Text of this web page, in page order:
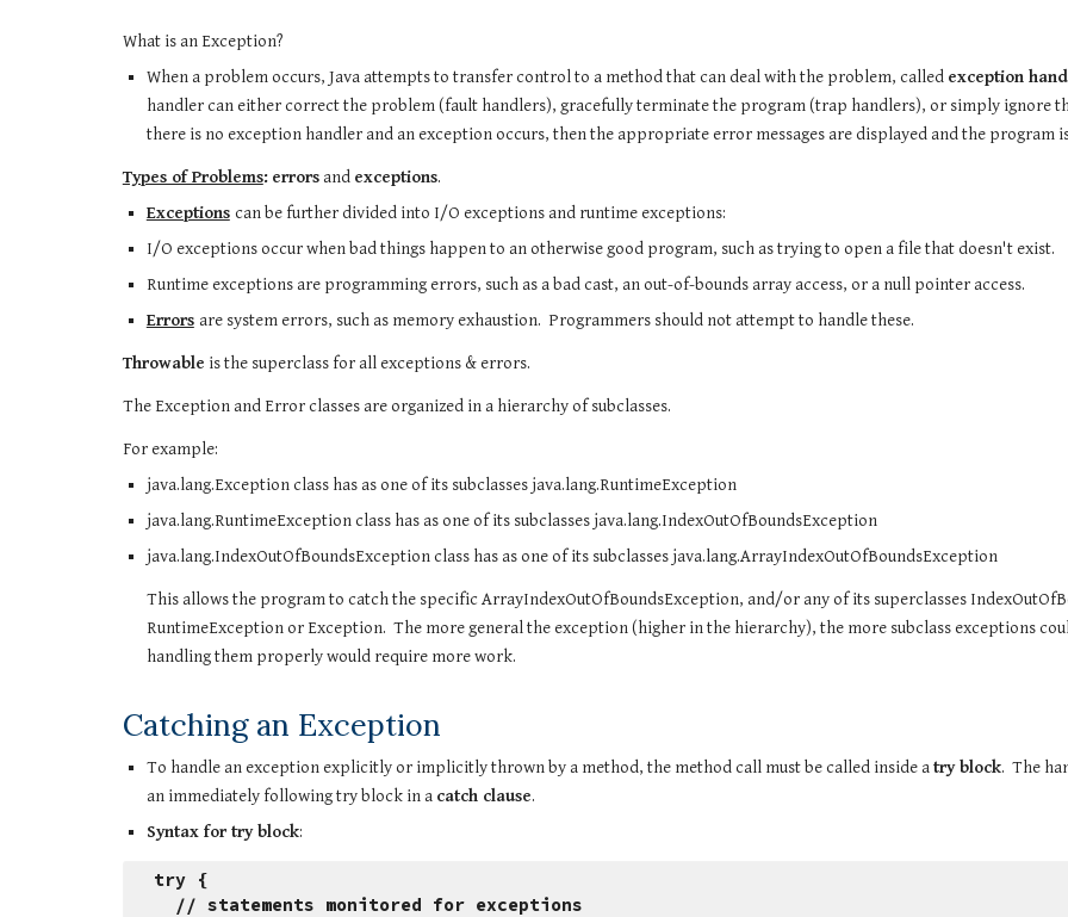
What is an Exception?
When a problem occurs, Java attempts to transfer control to a method that can deal with the problem, called exception
handler can either correct the problem (fault handlers), gracefully terminate the program (trap handlers), or simply ignore
there is no exception handler and an exception occurs, then the appropriate error messages are displayed and the program
Types of Problems: errors and exceptions.
Exceptions can be further divided into I/O exceptions and runtime exceptions:
I/O exceptions occur when bad things happen to an otherwise good program, such as trying to open a file that doesn't exist.
Runtime exceptions are programming errors, such as a bad cast, an out-of-bounds array access, or a null pointer access.
Errors are system errors, such as memory exhaustion.  Programmers should not attempt to handle these.
Throwable is the superclass for all exceptions & errors.
The Exception and Error classes are organized in a hierarchy of subclasses.
For example:
java.lang.Exception class has as one of its subclasses java.lang.RuntimeException
java.lang.RuntimeException class has as one of its subclasses java.lang.IndexOutOfBoundsException
java.lang.IndexOutOfBoundsException class has as one of its subclasses java.lang.ArrayIndexOutOfBoundsException
This allows the program to catch the specific ArrayIndexOutOfBoundsException, and/or any of its superclasses
RuntimeException or Exception.  The more general the exception (higher in the hierarchy), the more subclass exceptions
handling them properly would require more work.
Catching an Exception
To handle an exception explicitly or implicitly thrown by a method, the method call must be called inside a try block.  The
an immediately following try block in a catch clause.
Syntax for try block:
try {
  // statements monitored for exceptions